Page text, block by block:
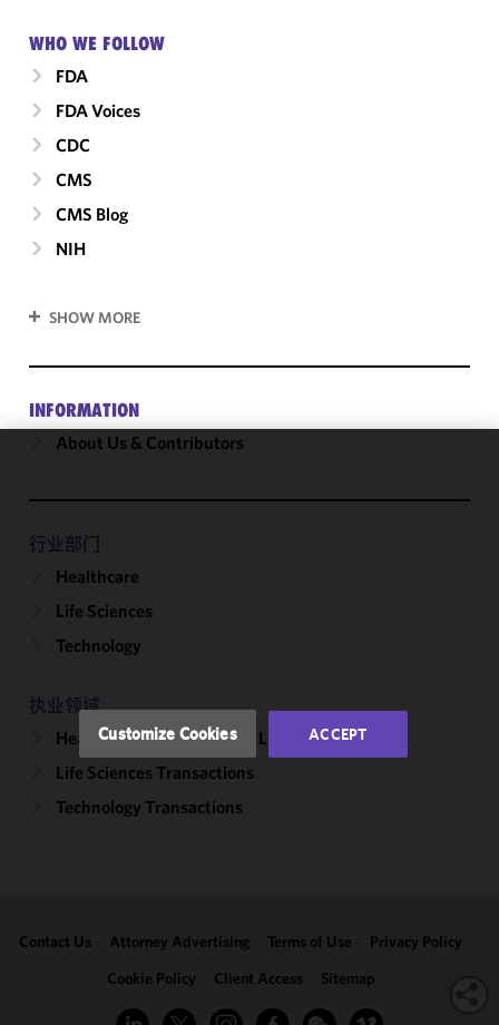
WHO WE FOLLOW
FDA
FDA Voices
CDC
CMS
CMS Blog
NIH
SHOW MORE
INFORMATION
About Us & Contributors
行业部门
Healthcare
Life Sciences
Technology
执业领域
Healthcare & Life Sciences Litigation
Life Sciences Transactions
Technology Transactions
Contact Us Attorney Advertising Terms of Use
Privacy Policy
Cookie Policy
Client Access Sitemap
cookies to
functionality
performance
with our
Policyand
Privacy
Policy.You
clicking
Customize Cookies ACCEPT